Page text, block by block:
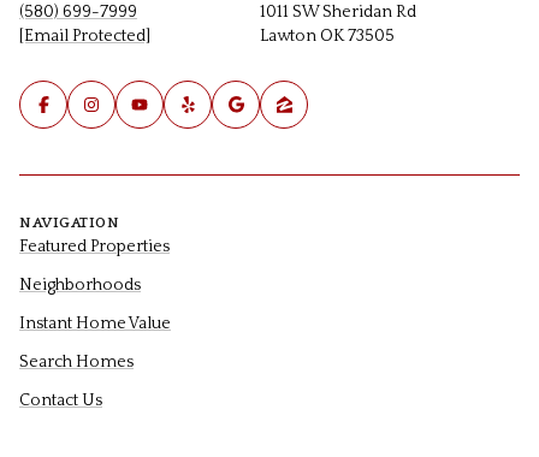
(580) 699-7999
[email Protected]
1011 SW Sheridan Rd
Lawton OK 73505
NAVIGATION
Featured Properties
Neighborhoods
Instant Home Value
Search Homes
Contact Us